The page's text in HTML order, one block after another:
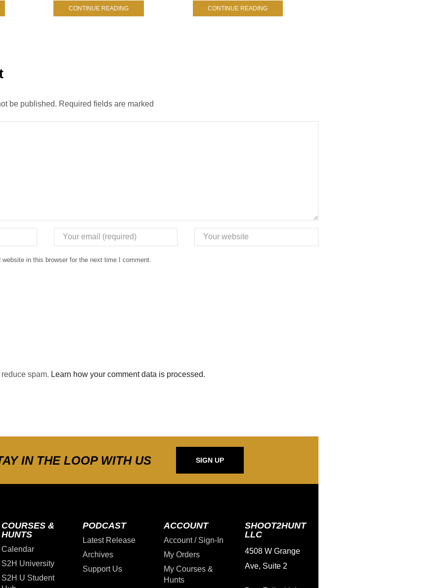
CONTINUE READING CONTINUE READING
be published. Required fields are marked
in this browser for the next time I comment.
spam. Learn how your comment data is processed.
IN THE LOOP WITH US SIGN UP
COURSES &
HUNTS
Calendar
S2H University
S2H U Student
PODCAST
Latest Release
Archives
Support Us
ACCOUNT
Account / Sign-In
My Orders
My Courses &
Hunts
SHOOT2HUNT
LLC
4508 W Grange
Ave, Suite 2